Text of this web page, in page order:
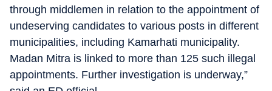
through middlemen in relation to the appointment of
undeserving candidates to various posts in different
municipalities, including Kamarhati municipality.
Madan Mitra is linked to more than 125 such illegal
appointments. Further investigation is underway,”